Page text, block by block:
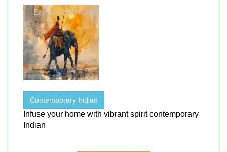
Contemporary Indian
Infuse your home with vibrant spirit contemporary
Indian